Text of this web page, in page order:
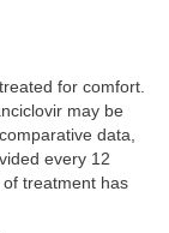
for comfort.
may be
data,
every 12
treatment has